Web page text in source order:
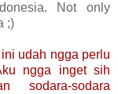
Not only
;)
udah ngga perlu
ngga inget sih
sodara-sodara